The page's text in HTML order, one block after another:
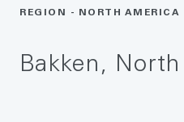
REGION - NORTH AMERICA
Bakken,